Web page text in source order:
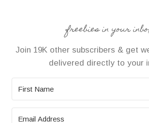
freebies in your
Join 19K other subscribers & get
delivered directly to your